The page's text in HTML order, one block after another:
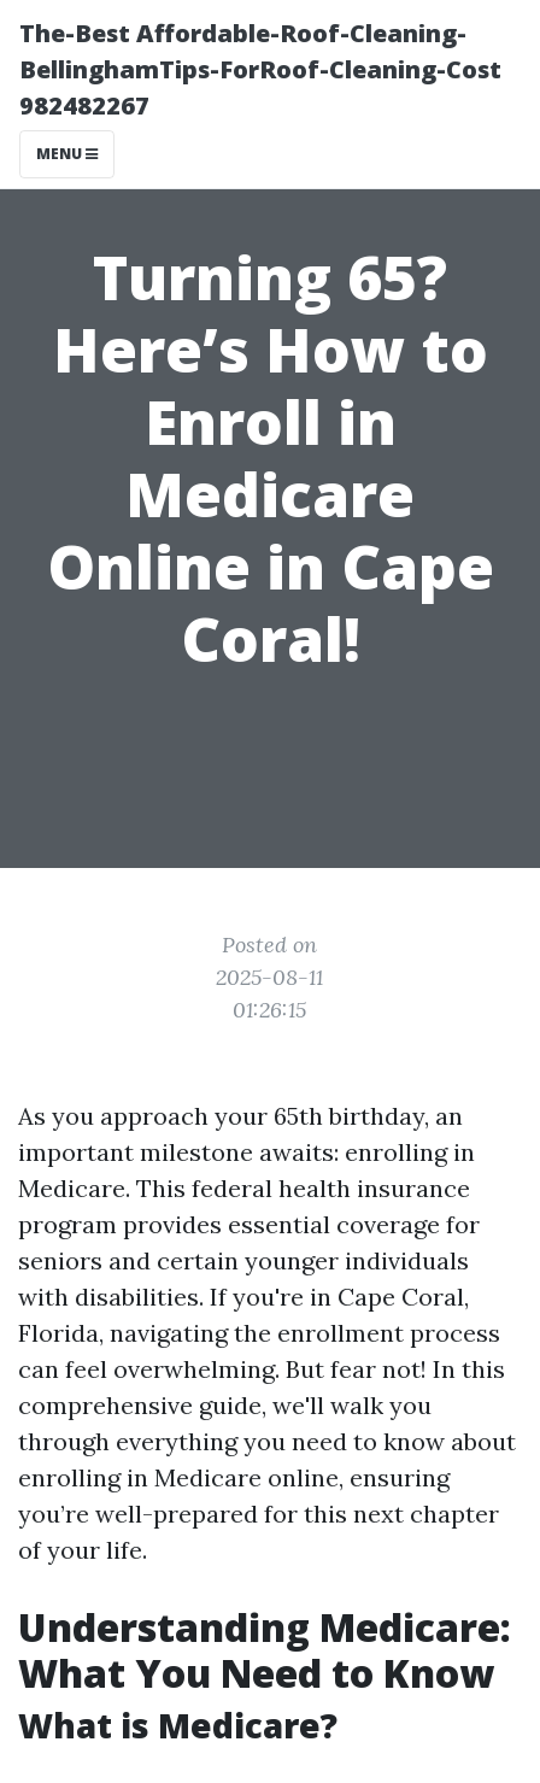
The-Best Affordable-Roof-Cleaning-
BellinghamTips-ForRoof-Cleaning-Cost
982482267
MENU
Turning 65?
Here’s How to
Enroll in
Medicare
Online in Cape
Coral!
Posted on
2025-08-11
01:26:15
As you approach your 65th birthday, an
important milestone awaits: enrolling in
Medicare. This federal health insurance
program provides essential coverage for
seniors and certain younger individuals
with disabilities. If you're in Cape Coral,
Florida, navigating the enrollment process
can feel overwhelming. But fear not! In this
comprehensive guide, we'll walk you
through everything you need to know about
enrolling in Medicare online, ensuring
you’re well-prepared for this next chapter
of your life.
Understanding Medicare:
What You Need to Know
What is Medicare?